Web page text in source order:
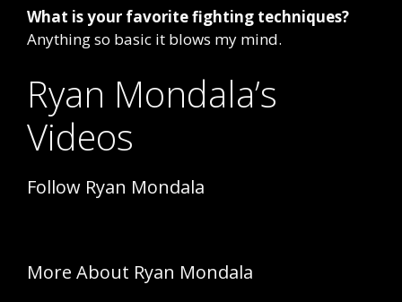
What is your favorite fighting techniques?
Anything so basic it blows my mind.
Ryan Mondala’s
Videos
Follow Ryan Mondala
More About Ryan Mondala